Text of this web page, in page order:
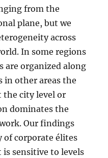
from the
plane, but we
across
In some regions
are organized along
in other areas the
the city level or
dominates the
Our findings
of corporate élites
is sensitive to levels